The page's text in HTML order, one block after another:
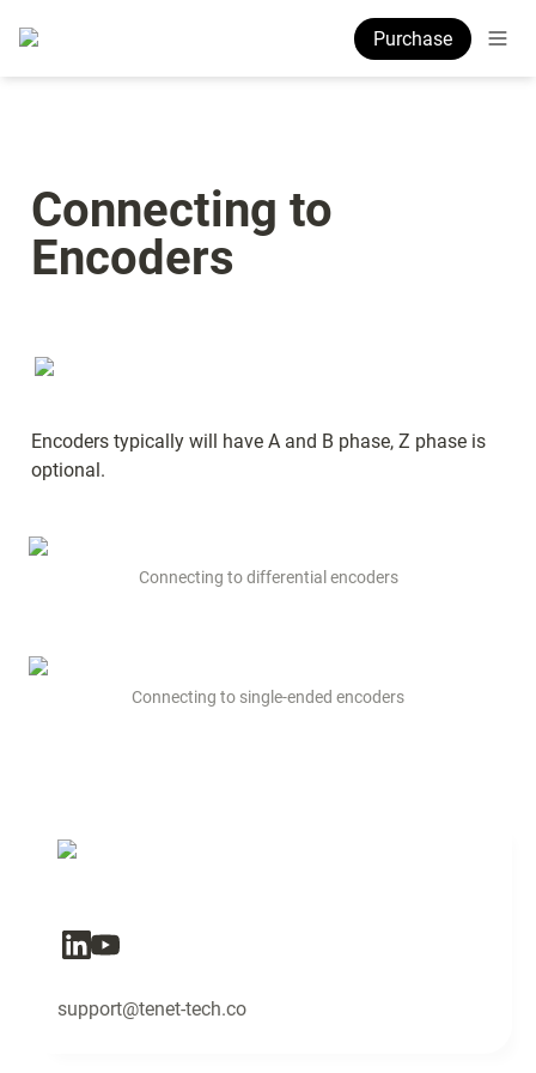
Purchase
Connecting to
Encoders
Encoders typically will have A and B phase, Z phase is
optional.
Connecting to differential encoders
Connecting to single-ended encoders
support@tenet-tech.co